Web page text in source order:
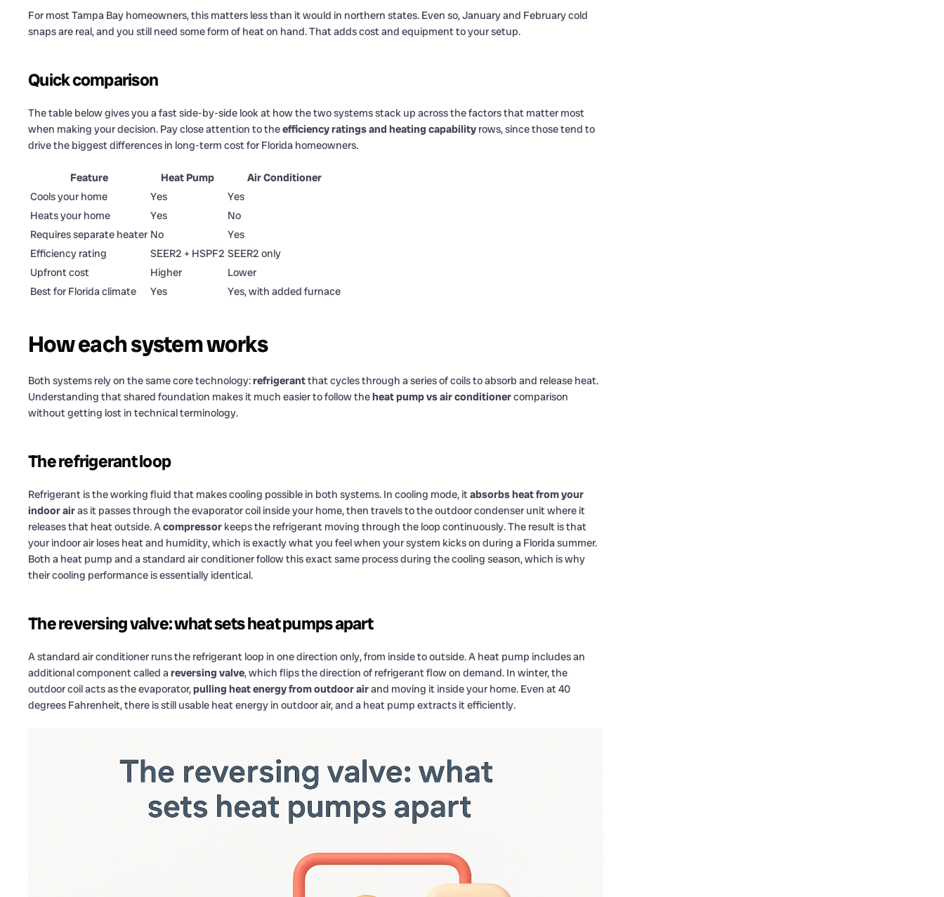
For most Tampa Bay homeowners, this matters less than it would in northern states. Even so, January and February cold
snaps are real, and you still need some form of heat on hand. That adds cost and equipment to your setup.
Quick comparison
The table below gives you a fast side-by-side look at how the two systems stack up across the factors that matter most
when making your decision. Pay close attention to theefficiency ratings and heating capability rows, since those tend to
drive the biggest differences in long-term cost for Florida homeowners.
Feature Heat Pump
Air Conditioner
Cools your home
Yes
Yes
Heats your home
Yes
No
Requires separate heater No
Yes
Efficiency rating
SEER2 + HSPF2 SEER2 only
Upfront cost
Higher
Lower
Best for Florida climate
Yes Yes, with added furnace
How each system works
Both systems rely on the same core technology:refrigerantthat cycles through a series of coils to absorb and release heat.
Understanding that shared foundation makes it much easier to follow theheat pump vs air conditionercomparison
without getting lost in technical terminology.
The refrigerant loop
Refrigerant is the working fluid that makes cooling possible in both systems. In cooling mode, itabsorbs heat from your
indoor airas it passes through the evaporator coil inside your home, then travels to the outdoor condenser unit where it
releases that heat outside. Acompressor keeps the refrigerant moving through the loop continuously. The result is that
your indoor air loses heat and humidity, which is exactly what you feel when your system kicks on during a Florida summer.
Both a heat pump and a standard air conditioner follow this exact same process during the cooling season, which is why
their cooling performance is essentially identical.
The reversing valve: what sets heat pumps apart
A standard air conditioner runs the refrigerant loop in one direction only, from inside to outside. A heat pump includes an
additional component called areversing valve, which flips the direction of refrigerant flow on demand. In winter, the
outdoor coil acts as the evaporator,pulling heat energy from outdoor airand moving it inside your home. Even at 40
degrees Fahrenheit, there is still usable heat energy in outdoor air, and a heat pump extracts it efficiently.